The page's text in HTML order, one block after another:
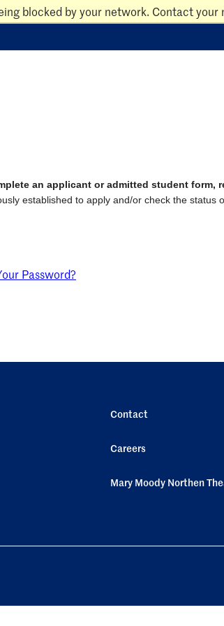
blocked by your network. Contact
an applicant or admitted student
established to apply and/or check the status
Password?
Contact
Careers
Mary Moody Northen